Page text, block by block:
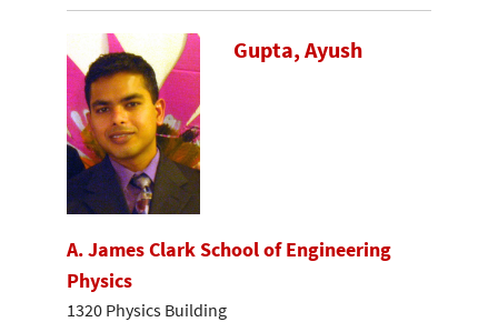
Gupta, Ayush
A. James Clark School of Engineering
Physics
1320 Physics Building